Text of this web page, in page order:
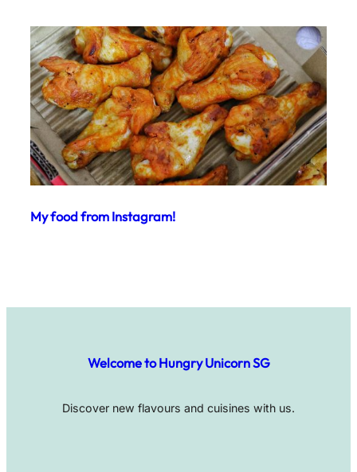
My food from Instagram!
Welcome to Hungry Unicorn SG
Discover new flavours and cuisines with us.